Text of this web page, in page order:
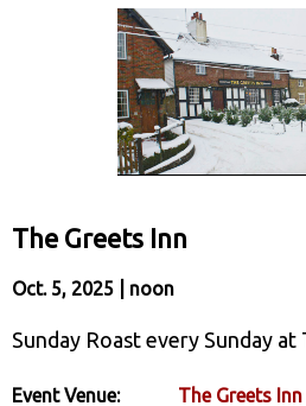
The Greets Inn
Oct. 5, 2025 | noon
Sunday Roast every Sunday at
Event Venue: The Greets Inn